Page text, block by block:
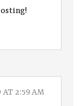
AT 2:59 AM